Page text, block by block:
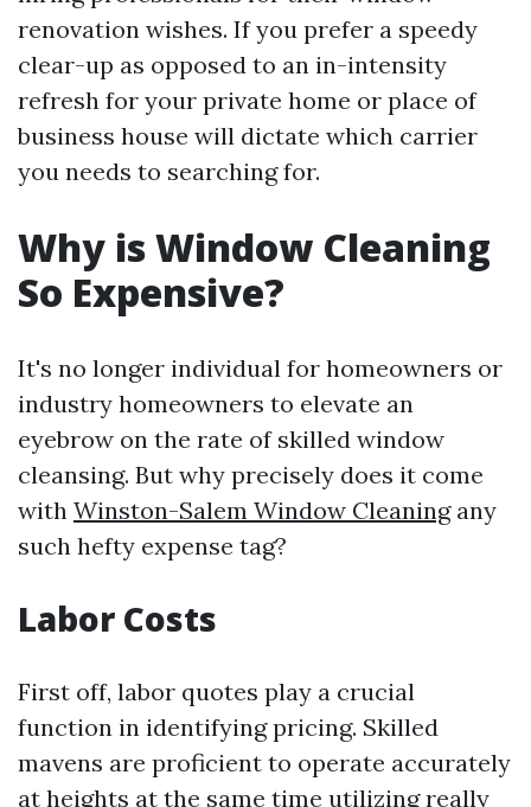
renovation wishes. If you prefer a speedy
clear-up as opposed to an in-intensity
refresh for your private home or place of
business house will dictate which carrier
you needs to searching for.
Why is Window Cleaning
So Expensive?
It's no longer individual for homeowners or
industry homeowners to elevate an
eyebrow on the rate of skilled window
cleansing. But why precisely does it come
with Winston-Salem Window Cleaningany
such hefty expense tag?
Labor Costs
First off, labor quotes play a crucial
function in identifying pricing. Skilled
mavens are proficient to operate accurately
at heights at the same time utilizing really